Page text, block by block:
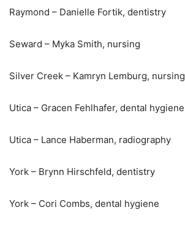
Raymond – Danielle Fortik, dentistry
Seward – Myka Smith, nursing
Silver Creek – Kamryn Lemburg, nursing
Utica – Gracen Fehlhafer, dental hygiene
Utica – Lance Haberman, radiography
York – Brynn Hirschfeld, dentistry
York – Cori Combs, dental hygiene